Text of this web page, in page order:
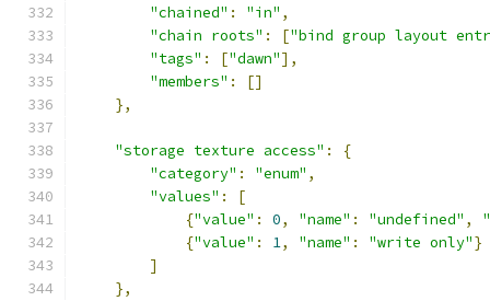
"chained" : "in" ,
"chain roots" : ["bind group layout
"tags" : ["dawn"],
"members" :
[]
},
"storage texture access" :
{
"category" : "enum" ,
"values" :
[
{"value" : 0, "name" : "undefined" ,
{"value" : 1, "name" : "write only"}
]
},